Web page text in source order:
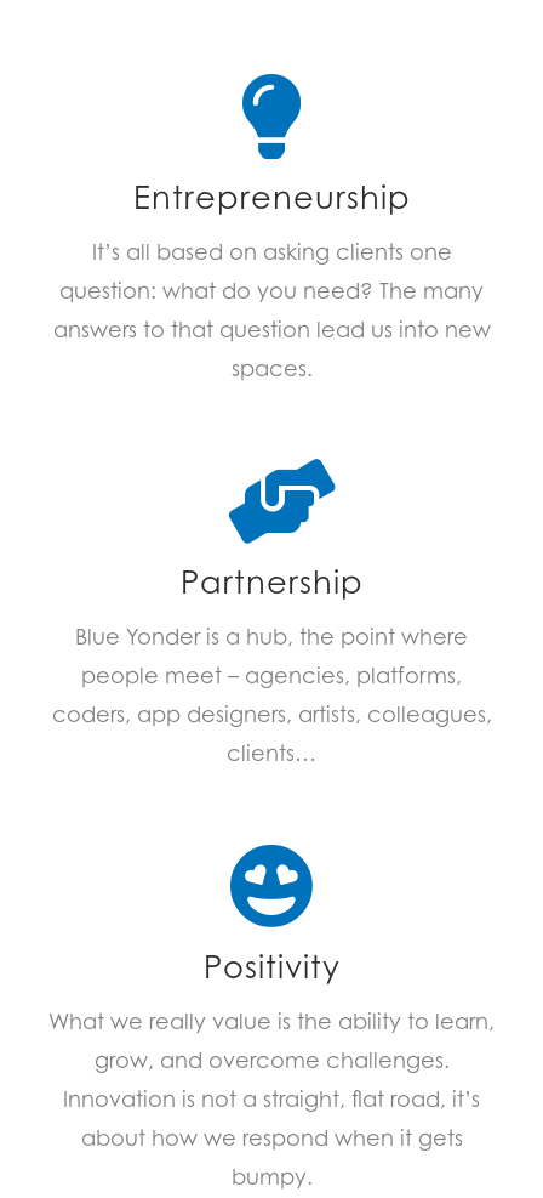
Entrepreneurship
It’s all based on asking clients one
question: what do you need? The many
answers to that question lead us into new
spaces.
Partnership
Blue Yonder is a hub, the point where
people meet – agencies, platforms,
coders, app designers, artists, colleagues,
clients…
Positivity
What we really value is the ability to learn,
grow, and overcome challenges.
Innovation is not a straight, flat road, it’s
about how we respond when it gets
bumpy.